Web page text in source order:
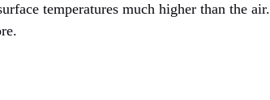
temperatures much higher than the air.